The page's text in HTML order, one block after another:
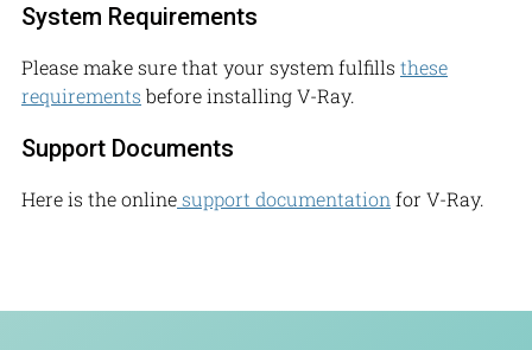
System Requirements
Please make sure that your system fulfills these
requirements before installing V-Ray.
Support Documents
Here is the onlinesupport documentation for V-Ray.